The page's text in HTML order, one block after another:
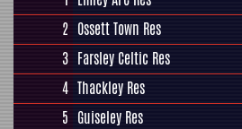
2 Ossett Town Res
3 Farsley Celtic Res
4 Thackley Res
5 Guiseley Res